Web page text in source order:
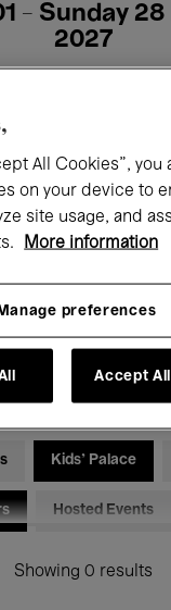
- Sunday
2027
Concerts
Kids’ Palace
Hosted Events
Showing 0 results
All Cookies”, you
on your device to
site usage, and
More information
Manage preferences
Accept